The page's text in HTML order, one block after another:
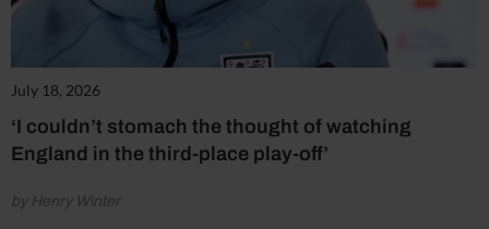
July 18, 2026
‘I couldn’t stomach the thought of watching
England in the third-place play-off’
by Henry Winter